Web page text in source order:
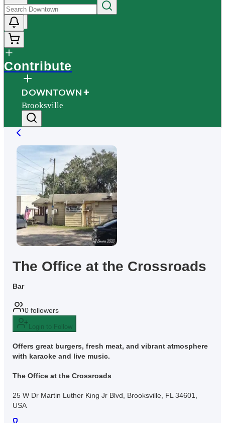
More
Contribute
DOWNTOWN
Brooksville
The Office at the Crossroads
Bar
0 followers
Login to Follow
Offers great burgers, fresh meat, and vibrant atmosphere
with karaoke and live music.
The Office at the Crossroads
25 W Dr Martin Luther King Jr Blvd, Brooksville, FL 34601,
USA